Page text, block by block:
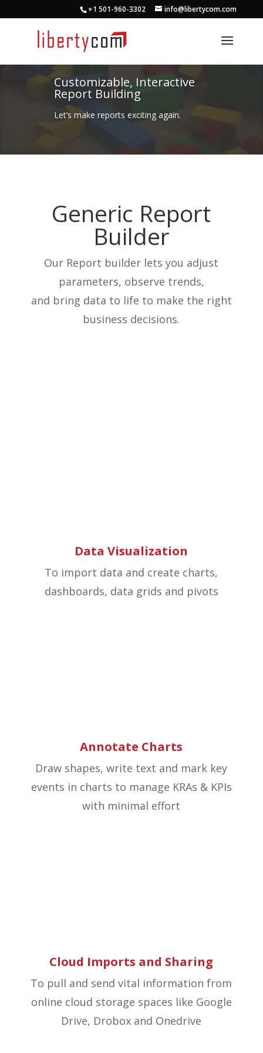
+1 501-960-3302 info@libertycom.com
Customizable, Interactive
Report Building
Let’s make reports exciting again.
Generic Report
Builder
Our Report builder lets you adjust
parameters, observe trends,
and bring data to life to make the right
business decisions.
Data Visualization
To import data and create charts,
dashboards, data grids and pivots
Annotate Charts
Draw shapes, write text and mark key
events in charts to manage KRAs & KPIs
with minimal effort
Cloud Imports and Sharing
To pull and send vital information from
online cloud storage spaces like Google
Drive, Drobox and Onedrive